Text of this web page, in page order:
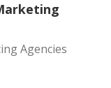
Agencies